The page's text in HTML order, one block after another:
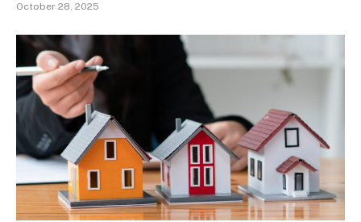
October 28, 2025